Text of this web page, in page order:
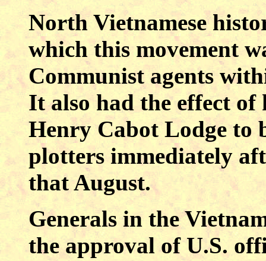
North Vietnamese
which this movement
Communist agents
It also had the effect of
Henry Cabot Lodge to
plotters immediately
that August.
Generals in the
the approval of U.S.